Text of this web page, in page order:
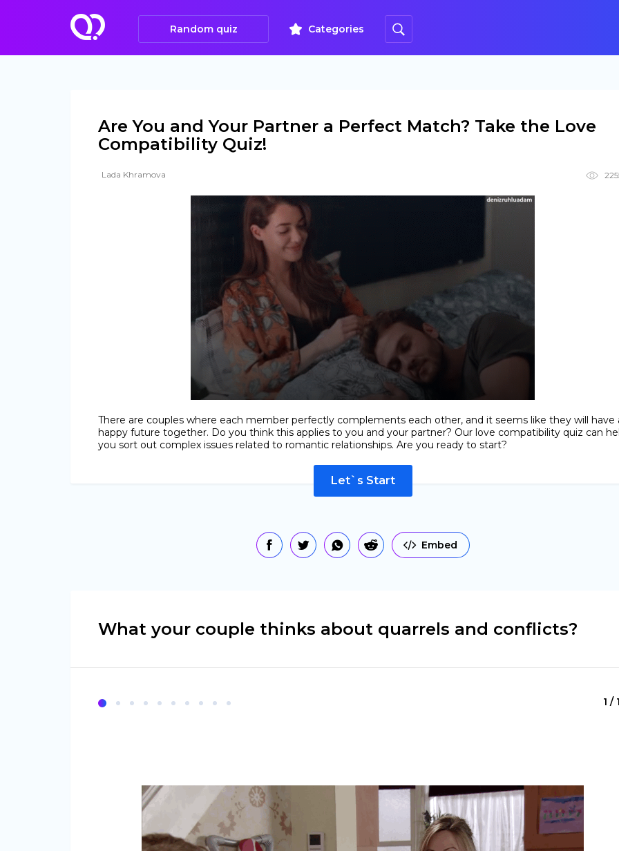
Random quiz Categories
Are You and Your Partner a Perfect Match? Take the Love
Compatibility Quiz!
Lada Khramova
There are couples where each member perfectly complements each other, and it seems like they will have
happy future together. Do you think this applies to you and your partner? Our love compatibility quiz can
you sort out complex issues related to romantic relationships. Are you ready to start?
Let`s Start
Embed
What your couple thinks about quarrels and conflicts?
1 /